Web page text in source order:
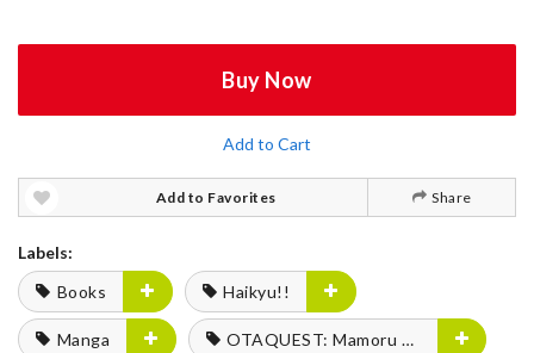
Buy Now
Add to Cart
Add to Favorites Share
Labels:
Books
Haikyu!!
Manga OTAQUEST: Mamoru Miyano